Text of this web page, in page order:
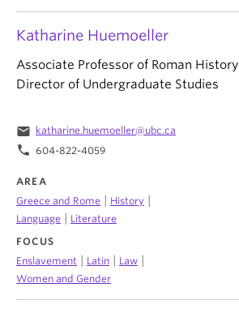
Katharine Huemoeller
Associate Professor of Roman History |
Director of Undergraduate Studies
email katharine.huemoeller@ubc.ca
phone 604-822-4059
AREA
Greece and Rome
History
Language
Literature
FOCUS
Enslavement
Latin Law
Women and Gender